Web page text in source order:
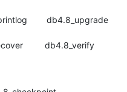
db4.8_upgrade
db4.8_verify